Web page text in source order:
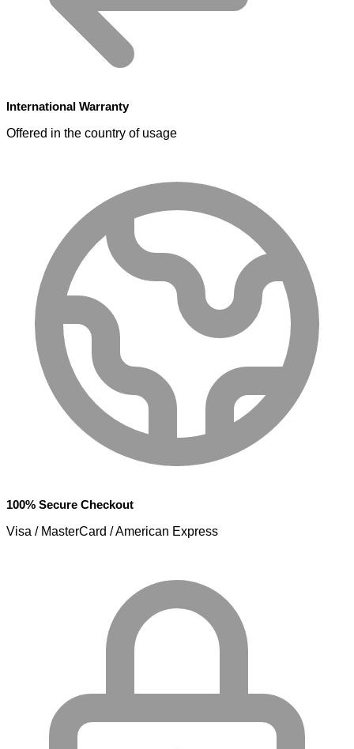
International Warranty
Offered in the country of usage
100% Secure Checkout
Visa / MasterCard / American Express